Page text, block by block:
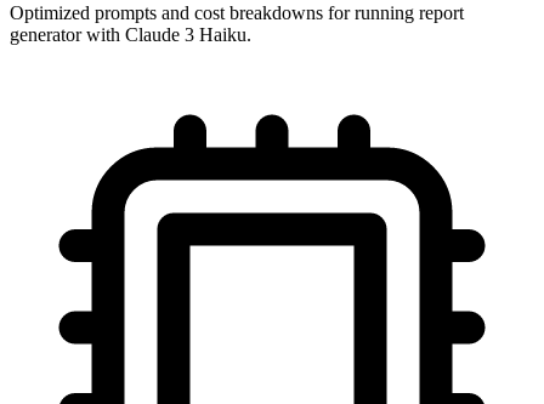
Optimized prompts and cost breakdowns for running report
generatorwith Claude 3 Haiku.